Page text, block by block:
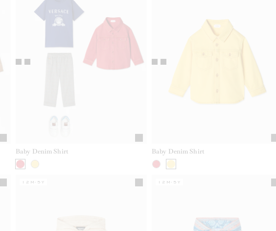
Baby Denim Shirt Baby Denim Shirt
12M-5Y 12M-5Y